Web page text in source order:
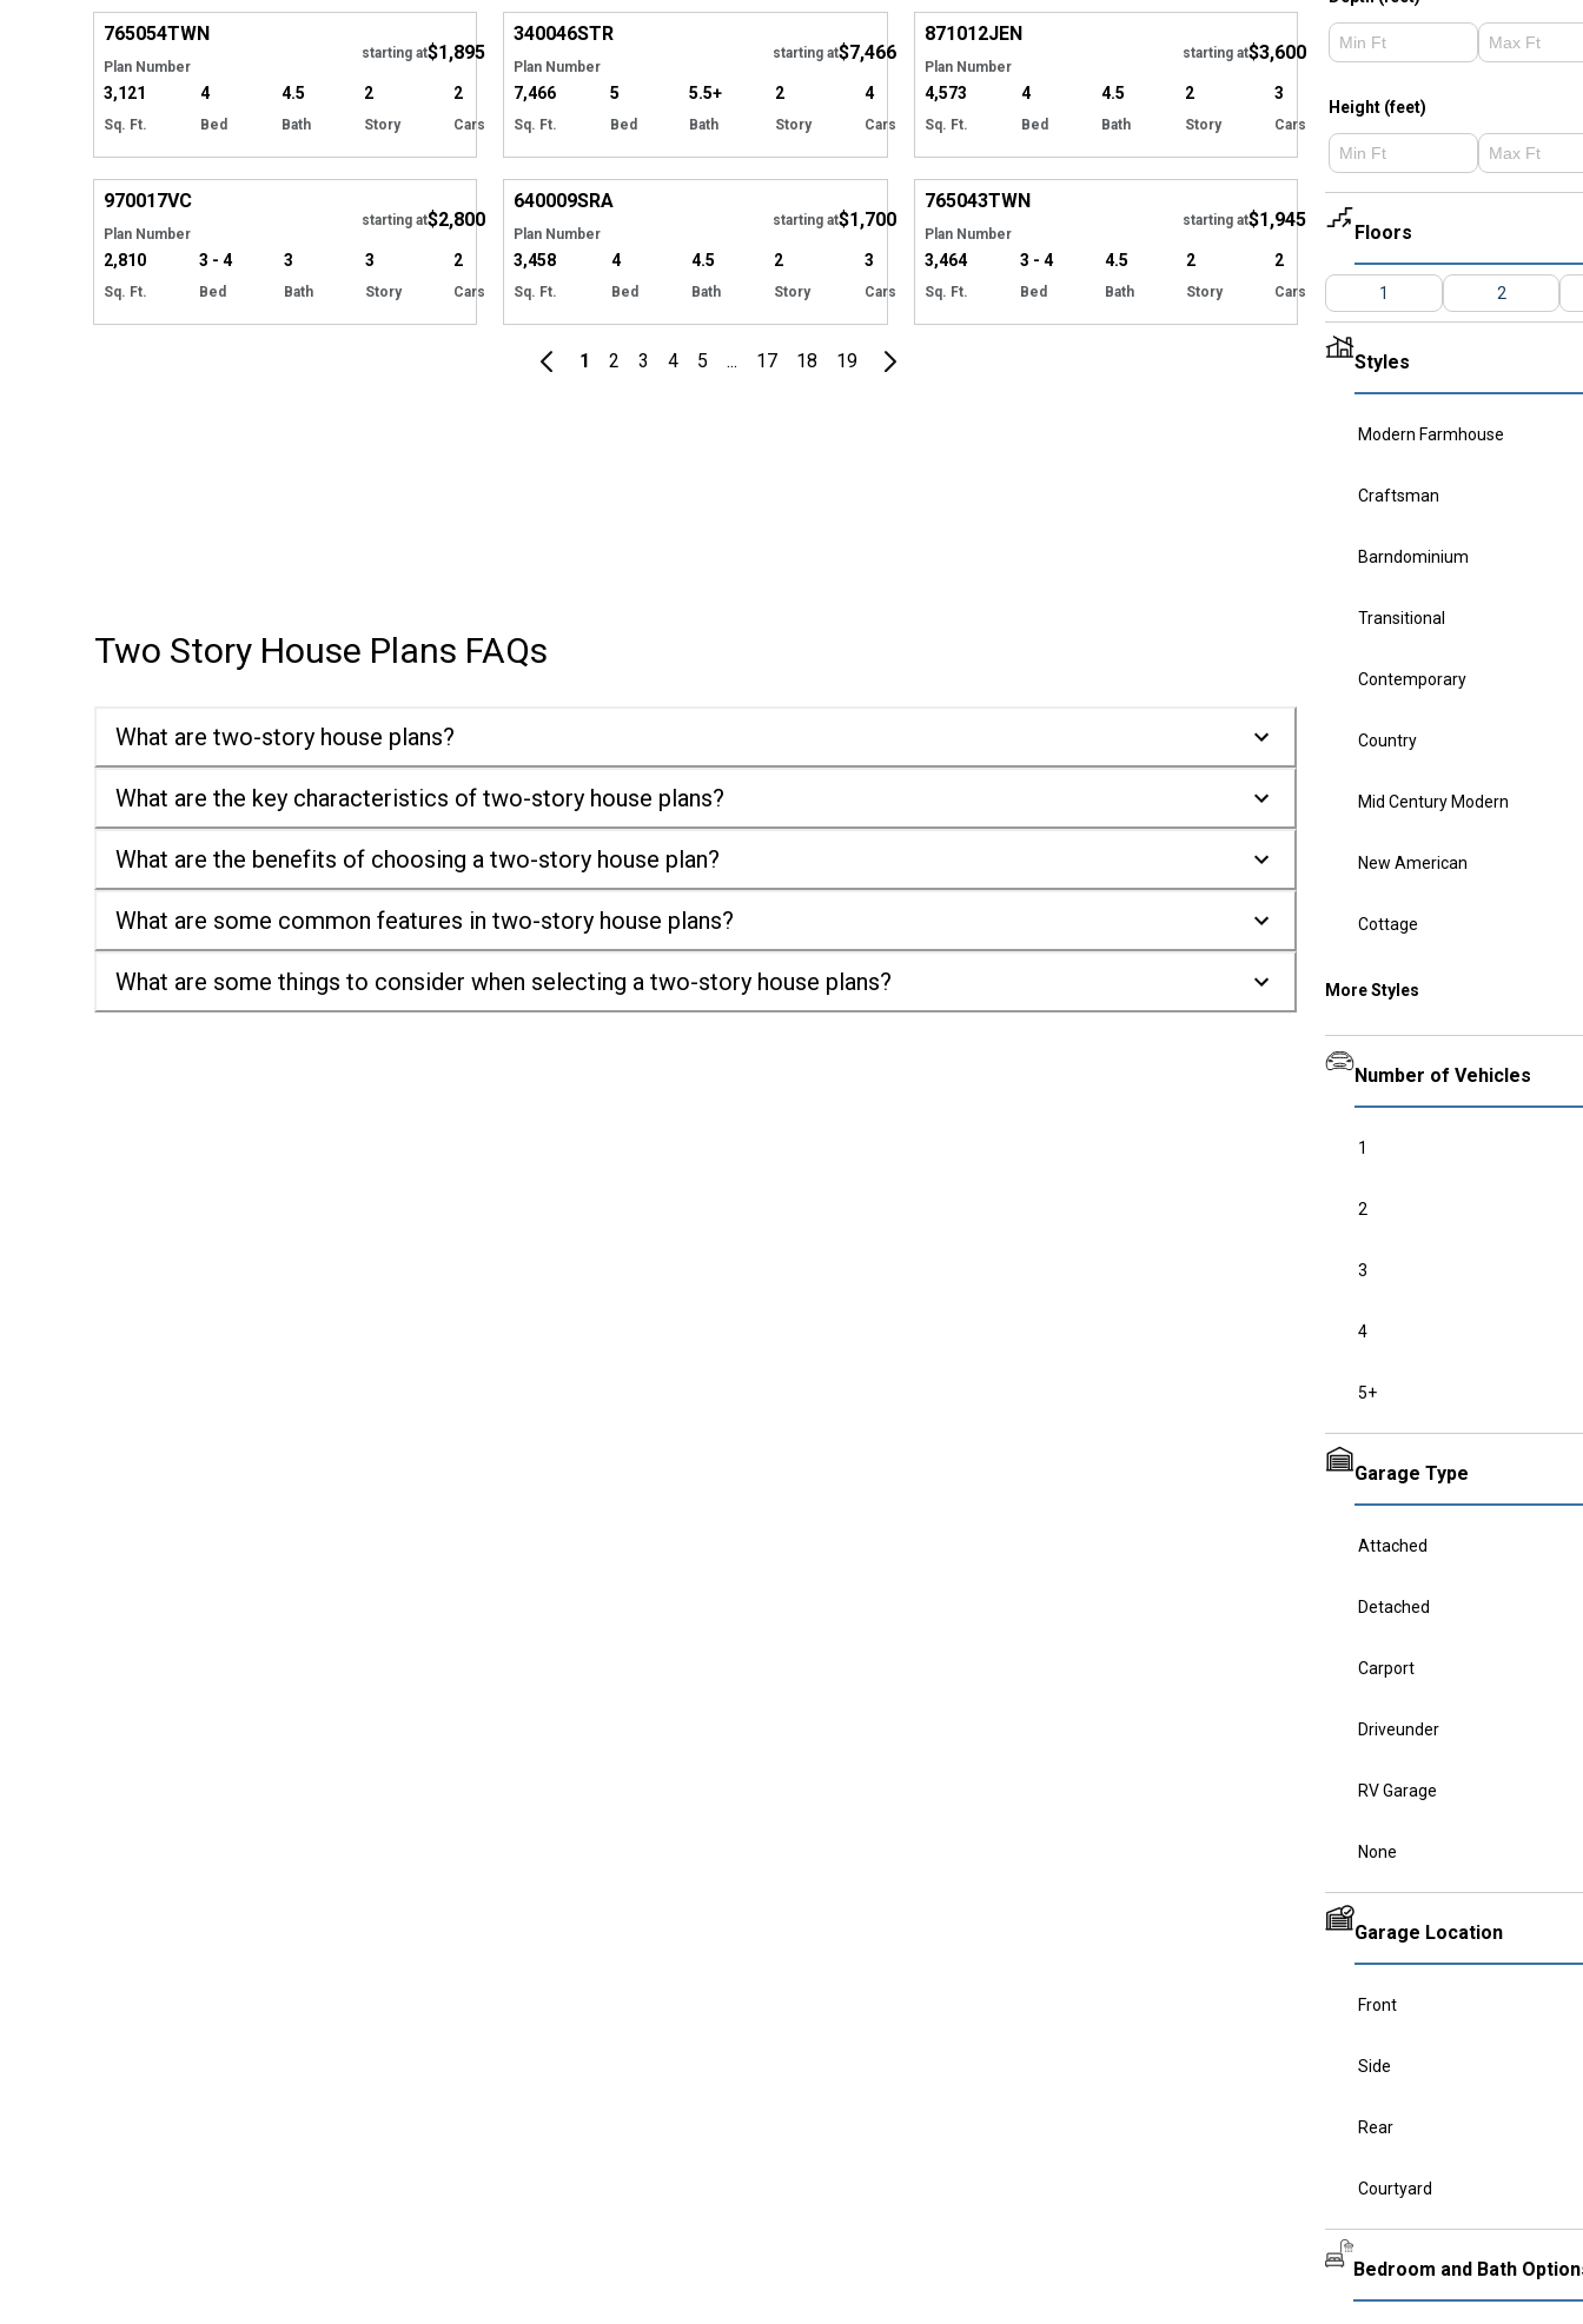
765054TWN
Plan Number
starting at$1,895
3,121
Sq. Ft.
4
Bed
4.5
Bath
2
Story
2
Cars
340046STR
Plan Number
starting at$7,466
7,466
Sq. Ft.
5
Bed
5.5+
Bath
2
Story
4
Cars
871012JEN
Plan Number
starting at$3,600
4,573
Sq. Ft.
4
Bed
4.5
Bath
2
Story
3
Cars
Hide
970017VC
Plan Number
starting at$2,800
2,810
Sq. Ft.
3 - 4
Bed
3
Bath
3
Story
2
Cars
Hide
640009SRA
Plan Number
starting at$1,700
3,458
Sq. Ft.
4
Bed
4.5
Bath
2
Story
3
Cars
Hide
765043TWN
Plan Number
starting at$1,945
3,464
Sq. Ft.
3 - 4
Bed
4.5
Bath
2
Story
2
Cars
1 2 3 4 5 ... 17 18 19
Two Story House Plans FAQs
What are two-story house plans?
What are the key characteristics of two-story house plans?
What are the benefits of choosing a two-story house plan?
What are some common features in two-story house plans?
What are some things to consider when selecting a two-story house plans?
Height (feet)
Floors
1 2
Styles
Modern Farmhouse
Craftsman
Barndominium
Transitional
Contemporary
Country
Mid Century Modern
New American
Cottage
More Styles
Number of Vehicles
1
2
3
4
5+
Garage Type
Attached
Detached
Carport
Driveunder
RV Garage
None
Garage Location
Front
Side
Rear
Courtyard
Bedroom and Bath